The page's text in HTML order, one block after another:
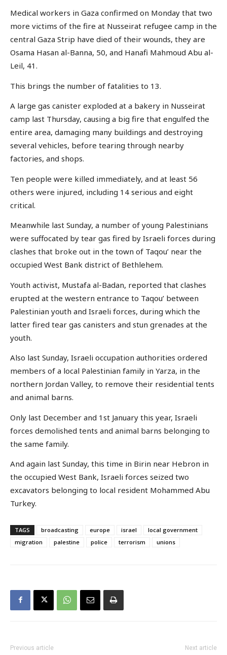
Medical workers in Gaza confirmed on Monday that two
more victims of the fire at Nusseirat refugee camp in the
central Gaza Strip have died of their wounds, they are
Osama Hasan al-Banna, 50, and Hanafi Mahmoud Abu al-
Leil, 41.
This brings the number of fatalities to 13.
A large gas canister exploded at a bakery in Nusseirat
camp last Thursday, causing a big fire that engulfed the
entire area, damaging many buildings and destroying
several vehicles, before tearing through nearby
factories, and shops.
Ten people were killed immediately, and at least 56
others were injured, including 14 serious and eight
critical.
Meanwhile last Sunday, a number of young Palestinians
were suffocated by tear gas fired by Israeli forces during
clashes that broke out in the town of Taqou’ near the
occupied West Bank district of Bethlehem.
Youth activist, Mustafa al-Badan, reported that clashes
erupted at the western entrance to Taqou’ between
Palestinian youth and Israeli forces, during which the
latter fired tear gas canisters and stun grenades at the
youth.
Also last Sunday, Israeli occupation authorities ordered
members of a local Palestinian family in Yarza, in the
northern Jordan Valley, to remove their residential tents
and animal barns.
Only last December and 1st January this year, Israeli
forces demolished tents and animal barns belonging to
the same family.
And again last Sunday, this time in Birin near Hebron in
the occupied West Bank, Israeli forces seized two
excavators belonging to local resident Mohammed Abu
Turkey.
TAGS broadcasting europe israel
local government
migration
palestine police terrorism unions
Previous article Next article